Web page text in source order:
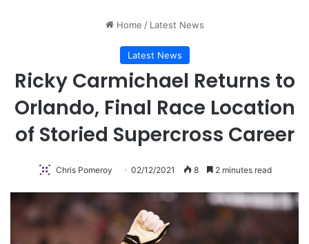
Home / Latest News
Latest News
Ricky Carmichael Returns to
Orlando, Final Race Location
of Storied Supercross Career
Chris Pomeroy 02/12/2021 8 2 minutes read